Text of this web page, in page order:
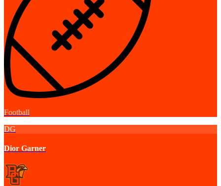
Football
DG
Dior Garner